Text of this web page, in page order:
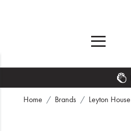
HomeHome Brands Leyton House